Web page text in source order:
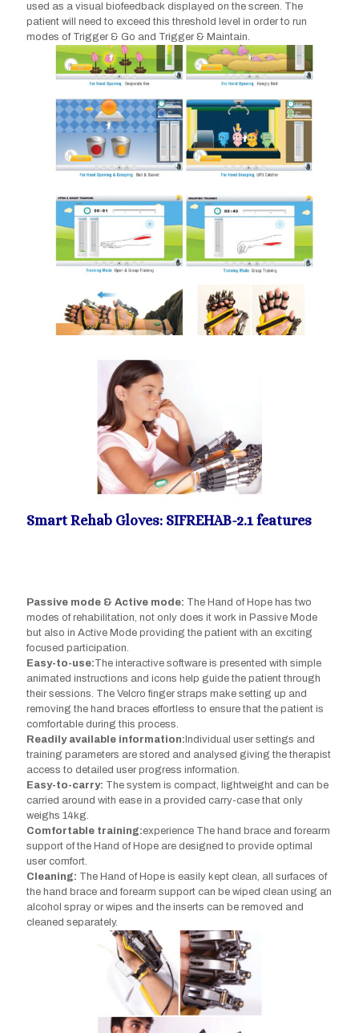
used as a visual biofeedback displayed on the screen. The
patient will need to exceed this threshold level in order to run
modes of Trigger & Go and Trigger & Maintain.
Smart Rehab Gloves: SIFREHAB-2.1 features
Passive mode & Active mode: The Hand of Hope has two
modes of rehabilitation, not only does it work in Passive Mode
but also in Active Mode providing the patient with an exciting
focused participation.
Easy-to-use:The interactive software is presented with simple
animated instructions and icons help guide the patient through
their sessions. The Velcro finger straps make setting up and
removing the hand braces effortless to ensure that the patient is
comfortable during this process.
Readily available information:Individual user settings and
training parameters are stored and analysed giving the therapist
access to detailed user progress information.
Easy-to-carry: The system is compact, lightweight and can be
carried around with ease in a provided carry-case that only
weighs 14kg.
Comfortable training:experience The hand brace and forearm
support of the Hand of Hope are designed to provide optimal
user comfort.
Cleaning: The Hand of Hope is easily kept clean, all surfaces of
the hand brace and forearm support can be wiped clean using an
alcohol spray or wipes and the inserts can be removed and
cleaned separately.